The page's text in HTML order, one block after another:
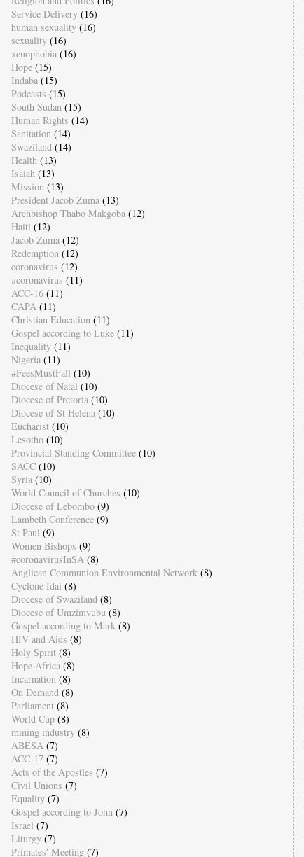
Service Delivery (16)
human sexuality (16)
sexuality (16)
xenophobia (16)
Hope (15)
Indaba (15)
Podcasts (15)
South Sudan (15)
Human Rights (14)
Sanitation (14)
Swaziland (14)
Health (13)
Isaiah (13)
Mission (13)
President Jacob Zuma (13)
Archbishop Thabo Makgoba (12)
Haiti (12)
Jacob Zuma (12)
Redemption (12)
coronavirus (12)
#coronavirus (11)
ACC-16 (11)
CAPA (11)
Christian Education (11)
Gospel according to Luke (11)
Inequality (11)
Nigeria (11)
#FeesMustFall (10)
Diocese of Natal (10)
Diocese of Pretoria (10)
Diocese of St Helena (10)
Eucharist (10)
Lesotho (10)
Provincial Standing Committee (10)
SACC (10)
Syria (10)
World Council of Churches (10)
Diocese of Lebombo (9)
Lambeth Conference (9)
St Paul (9)
Women Bishops (9)
#coronavirusInSA (8)
Anglican Communion Environmental Network (8)
Cyclone Idai (8)
Diocese of Swaziland (8)
Diocese of Umzimvubu (8)
Gospel according to Mark (8)
HIV and Aids (8)
Holy Spirit (8)
Hope Africa (8)
Incarnation (8)
On Demand (8)
Parliament (8)
World Cup (8)
mining industry (8)
ABESA (7)
ACC-17 (7)
Acts of the Apostles (7)
Civil Unions (7)
Equality (7)
Gospel according to John (7)
Israel (7)
Liturgy (7)
Primates' Meeting (7)